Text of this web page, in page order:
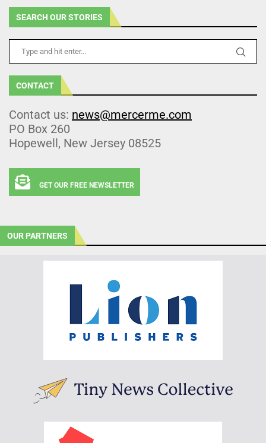
SEARCH OUR STORIES
CONTACT
Contact us: news@mercerme.com
PO Box 260
Hopewell, New Jersey 08525
GET OUR FREE NEWSLETTER
OUR PARTNERS